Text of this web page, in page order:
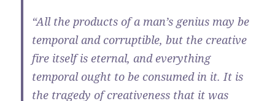
“All the products of a man’s genius may be
temporal and corruptible, but the creative
fire itself is eternal, and everything
temporal ought to be consumed in it. It is
the tragedy of creativeness that it was